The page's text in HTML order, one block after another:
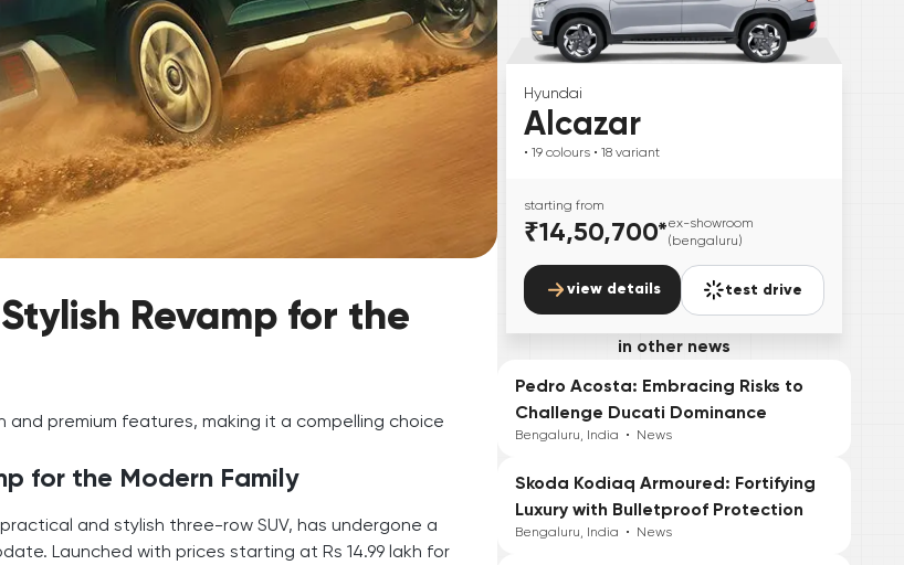
Revamp for the
premium features, making it a compelling choice
for the Modern Family
and stylish three-row SUV, has undergone a
Launched with prices starting at Rs 14.99 lakh for
Hyundai
Alcazar
• 19 colours • 18 variant
starting from
₹14,50,700*ex-showroom
(bengaluru)
view details test drive
in other news
Pedro Acosta: Embracing Risks to
Challenge Ducati Dominance
Bengaluru, India • News
Skoda Kodiaq Armoured: Fortifying
Luxury with Bulletproof Protection
Bengaluru, India • News